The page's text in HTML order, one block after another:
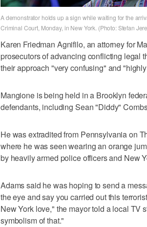
A demonstrator holds up a sign while waiting for the
Criminal Court, Monday, in New York. (Photo: Stefan
Karen Friedman Agnifilo, an attorney for
prosecutors of advancing conflicting legal
their approach "very confusing" and
Mangione is being held in a Brooklyn
defendants, including Sean "Diddy"
He was extradited from Pennsylvania on
where he was seen wearing an orange
by heavily armed police officers and New
Adams said he was hoping to send a
the eye and say you carried out this
New York love," the mayor told a local TV
symbolism of that."